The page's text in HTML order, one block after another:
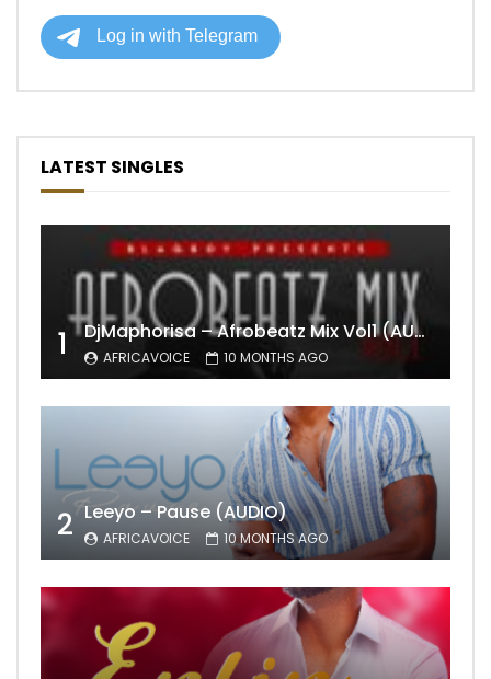
LATEST SINGLES
1 DjMaphorisa – Afrobeatz Mix Vol1 (AUDIO)
AFRICAVOICE 10 MONTHS AGO
2 Leeyo – Pause (AUDIO)
AFRICAVOICE 10 MONTHS AGO